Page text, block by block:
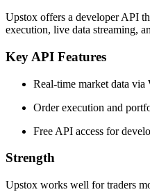
Upstox offers a developer API
execution, live data streaming,
Key API Features
Real-time market data via
Order execution and
Free API access for
Strength
Upstox works well for traders